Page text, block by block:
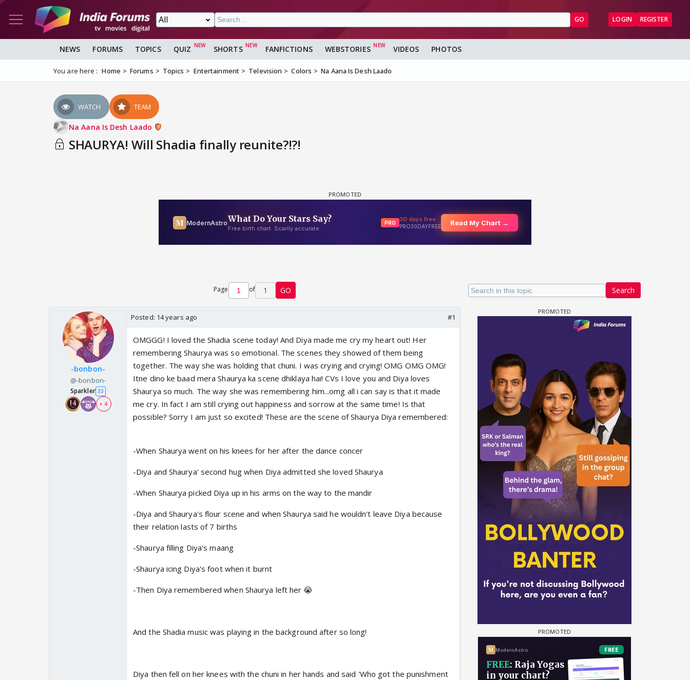
GO LOGIN REGISTER
NEWS FORUMS TOPICS QUIZ SHORTS FANFICTIONS WEBSTORIES VIDEOS PHOTOS
You are here : Home Forums Topics Entertainment Television Colors Na Aana Is Desh Laado
WATCH TEAM
Na Aana Is Desh Laado
SHAURYA! Will Shadia finally reunite?!?!
Search
Page of 1 GO
-bonbon-
@-bonbon-
Sparkler 33
+ 4
Posted: 14 years ago #1
OMGGG! I loved the Shadia scene today! And Diya made me cry my heart out! Her
remembering Shaurya was so emotional. The scenes they showed of them being
together. The way she was holding that chuni. I was crying and crying! OMG OMG OMG!
Itne dino ke baad mera Shaurya ka scene dhiklaya hai! CVs I love you and Diya loves
Shaurya so much. The way she was remembering him...omg all i can say is that it made
me cry. In fact I am still crying out happiness and sorrow at the same time! Is that
possible? Sorry I am just so excited! These are the scene of Shaurya Diya remembered:
-When Shaurya went on his knees for her after the dance concer
-Diya and Shaurya' second hug when Diya admitted she loved Shaurya
-When Shaurya picked Diya up in his arms on the way to the mandir
-Diya and Shaurya's flour scene and when Shaurya said he wouldn't leave Diya because
their relation lasts of 7 births
-Shaurya filling Diya's maang
-Shaurya icing Diya's foot when it burnt
-Then Diya remembered when Shaurya left her 😭
And the Shadia music was playing in the background after so long!
Diya then fell on her knees with the chuni in her hands and said 'Who got the punishment